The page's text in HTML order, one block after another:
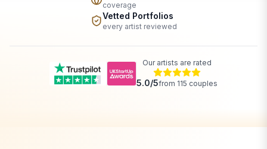
coverage
Vetted Portfolios
every artist reviewed
Our artists are rated
5.0/5from 115 couples